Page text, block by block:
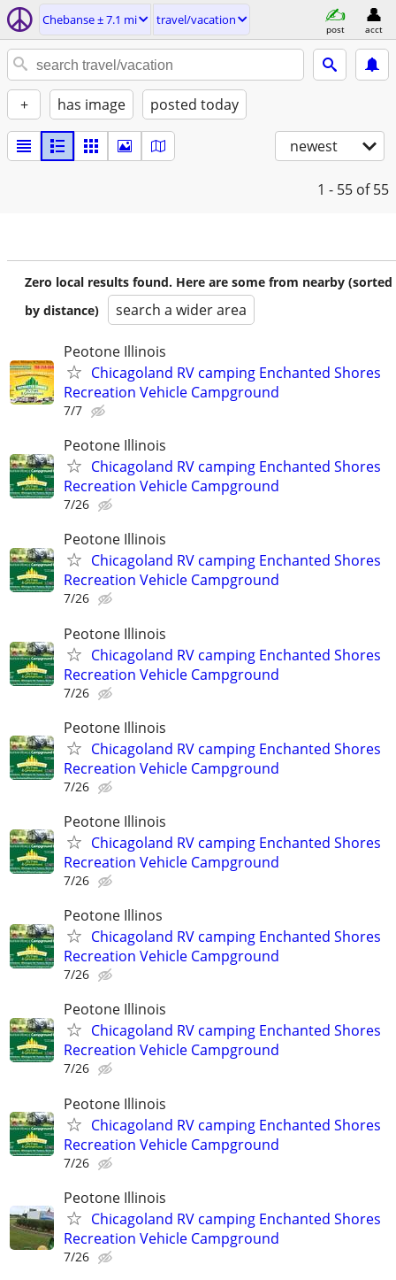
Chebanse ± 7.1 mi travel/vacation
post acct
+ has image posted today
newest
1 - 55 of 55
Zero local results found. Here are some from nearby (sorted
by distance)
search a wider area
Peotone Illinois
Chicagoland RV camping Enchanted Shores
Recreation Vehicle Campground
7/7
Peotone Illinois
Chicagoland RV camping Enchanted Shores
Recreation Vehicle Campground
7/26
Peotone Illinois
Chicagoland RV camping Enchanted Shores
Recreation Vehicle Campground
7/26
Peotone Illinois
Chicagoland RV camping Enchanted Shores
Recreation Vehicle Campground
7/26
Peotone Illinois
Chicagoland RV camping Enchanted Shores
Recreation Vehicle Campground
7/26
Peotone Illinois
Chicagoland RV camping Enchanted Shores
Recreation Vehicle Campground
7/26
Peotone Illinos
Chicagoland RV camping Enchanted Shores
Recreation Vehicle Campground
7/26
Peotone Illinois
Chicagoland RV camping Enchanted Shores
Recreation Vehicle Campground
7/26
Peotone Illinois
Chicagoland RV camping Enchanted Shores
Recreation Vehicle Campground
7/26
Peotone Illinois
Chicagoland RV camping Enchanted Shores
Recreation Vehicle Campground
7/26